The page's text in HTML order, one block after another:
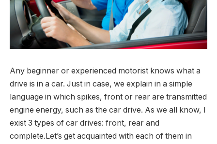
Any beginner or experienced motorist knows what a
drive is in a car. Just in case, we explain in a simple
language in which spikes, front or rear are transmitted
engine energy, such as the car drive. As we all know, I
exist 3 types of car drives: front, rear and
complete.Let’s get acquainted with each of them in